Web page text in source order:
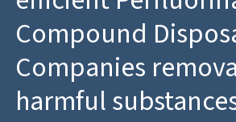
Compound
Companies
harmful